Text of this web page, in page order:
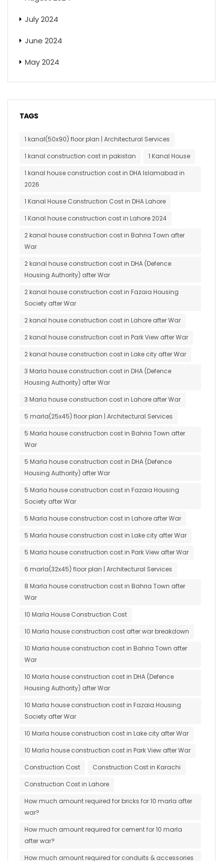
July 2024
June 2024
May 2024
TAGS
1 kanal(50x90) floor plan | Architectural Services
1 kanal construction cost in pakistan
1 Kanal House
1 kanal house construction cost in DHA Islamabad in
2026
1 Kanal House Construction Cost in DHA Lahore
1 Kanal house construction cost in Lahore 2024
2 kanal house construction cost in Bahria Town after
War
2 kanal house construction cost in DHA (Defence
Housing Authority) after War
2 kanal house construction cost in Fazaia Housing
Society after War
2 kanal house construction cost in Lahore after War
2 kanal house construction cost in Park View after War
2 kanal house construction cost in Lake city after War
3 Marla house construction cost in DHA (Defence
Housing Authority) after War
3 Marla house construction cost in Lahore after War
5 marla(25x45) floor plan | Architectural Services
5 Marla house construction cost in Bahria Town after
War
5 Marla house construction cost in DHA (Defence
Housing Authority) after War
5 Marla house construction cost in Fazaia Housing
Society after War
5 Marla house construction cost in Lahore after War
5 Marla house construction cost in Lake city after War
5 Marla house construction cost in Park View after War
6 marla(32x45) floor plan | Architectural Services
8 Marla house construction cost in Bahria Town after
War
10 Marla House Construction Cost
10 Marla house construction cost after war breakdown
10 Marla house construction cost in Bahria Town after
War
10 Marla house construction cost in DHA (Defence
Housing Authority) after War
10 Marla house construction cost in Fazaia Housing
Society after War
10 Marla house construction cost in Lake city after War
10 Marla house construction cost in Park View after War
Construction Cost
Construction Cost in Karachi
Construction Cost in Lahore
How much amount required for bricks for 10 marla after
war?
How much amount required for cement for 10 marla
after war?
How much amount required for conduits & accessories